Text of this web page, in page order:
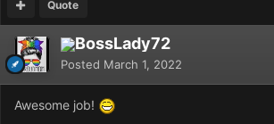
Quote
BossLady72
Posted March 1, 2022
Awesome job!